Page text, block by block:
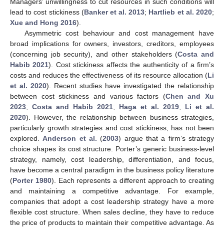
lead to cost stickiness (Banker et al. 2013; Hartlieb et al. 2020;
Xue and Hong 2016).
Asymmetric cost behaviour and cost management have
broad implications for owners, investors, creditors, employees
(concerning job security), and other stakeholders (Costa and
Habib 2021). Cost stickiness affects the authenticity of a firm’s
costs and reduces the effectiveness of its resource allocation (Li
et al. 2020). Recent studies have investigated the relationship
between cost stickiness and various factors (Chen and Xu
2023; Costa and Habib 2021; Haga et al. 2019; Li et al.
2020). However, the relationship between business strategies,
particularly growth strategies and cost stickiness, has not been
explored.Anderson et al. (2003) argue that a firm’s strategy
choice shapes its cost structure. Porter’s generic business-level
strategy, namely, cost leadership, differentiation, and focus,
have become a central paradigm in the business policy literature
(Porter 1980). Each represents a different approach to creating
and maintaining a competitive advantage. For example,
companies that adopt a cost leadership strategy have a more
flexible cost structure. When sales decline, they have to reduce
the price of products to maintain their competitive advantage. As